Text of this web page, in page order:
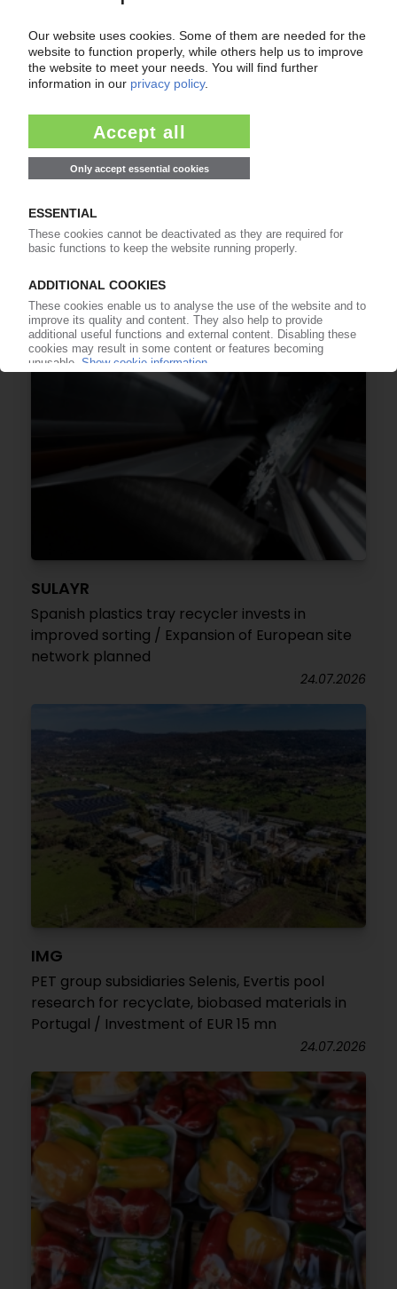
ALIPLAST
LDPE specialist Kronos Polymer
27.07.2026
SULAYR
Spanish plastics tray recycler invests in
improved sorting / Expansion of European site
network planned
24.07.2026
IMG
PET group subsidiaries Selenis, Evertis pool
research for recyclate, biobased materials in
Portugal / Investment of EUR 15 mn
24.07.2026